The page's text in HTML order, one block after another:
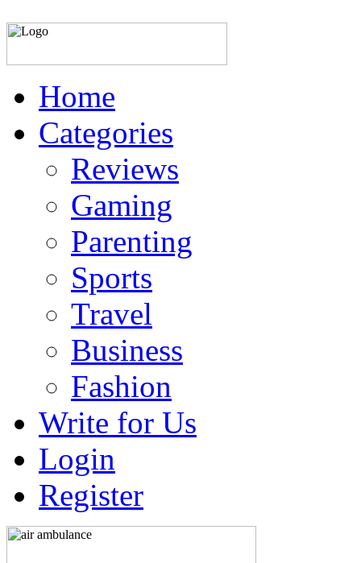
Home
Categories
Reviews
Gaming
Parenting
Sports
Travel
Business
Fashion
Write for Us
Login
Register